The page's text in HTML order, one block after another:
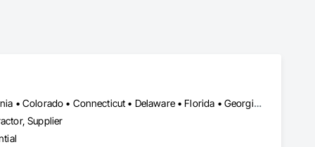
Alabama • Alberta • Arizona • Arkansas • British Columbia • California • Colorado • Connecticut • Delaware • Florida • Georgia • Hawaii • Idaho • Illinois • Indiana • Iowa • Kansas • Kentucky • Louisiana • Manitoba • Maryland • Massachusetts • Michigan • New Brunswick • New Hampshire • New Jersey • New Mexico • New York • Newfoundland and Labrador • North Carolina • Northwest Territories • Nova Scotia • Nunavut • Ohio • Oklahoma • Ontario • Oregon • Pennsylvania • Prince Edward Island • Québec • Rhode Island • Saskatchewan • South Carolina • South Dakota • Tennessee • Texas • Vermont • Virginia • Washington • West Virginia • Wisconsin • Wyoming
Supplier